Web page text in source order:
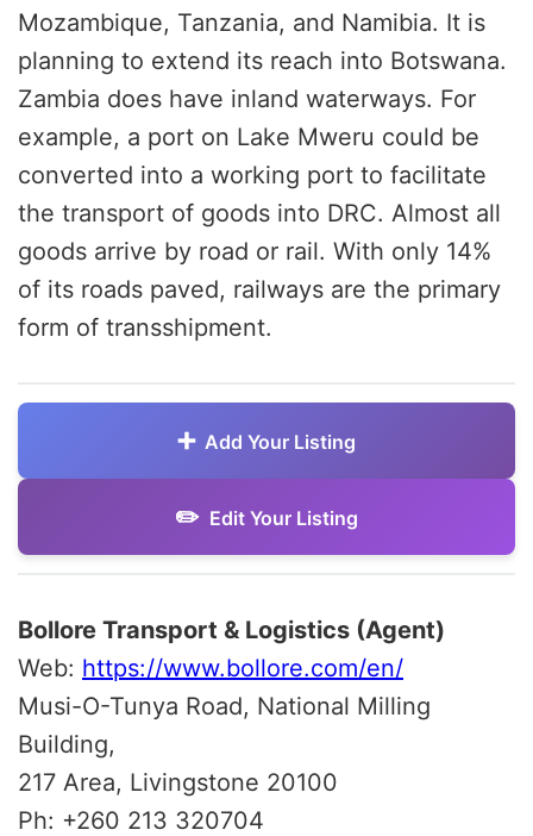
Mozambique, Tanzania, and Namibia. It is
planning to extend its reach into Botswana.
Zambia does have inland waterways. For
example, a port on Lake Mweru could be
converted into a working port to facilitate
the transport of goods into DRC. Almost all
goods arrive by road or rail. With only 14%
of its roads paved, railways are the primary
form of transshipment.
Add Your Listing
Edit Your Listing
Bollore Transport & Logistics (Agent)
Web: https://www.bollore.com/en/
Musi-O-Tunya Road, National Milling
Building,
217 Area, Livingstone 20100
Ph: +260 213 320704